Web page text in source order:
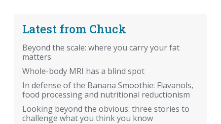
Latest from Chuck
Beyond the scale: where you carry your fat
matters
Whole-body MRI has a blind spot
In defense of the Banana Smoothie: Flavanols,
food processing and nutritional reductionism
Looking beyond the obvious: three stories to
challenge what you think you know